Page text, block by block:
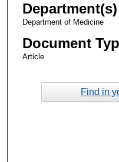
Department(s)
Department of Medicine
Document
Article
Find in